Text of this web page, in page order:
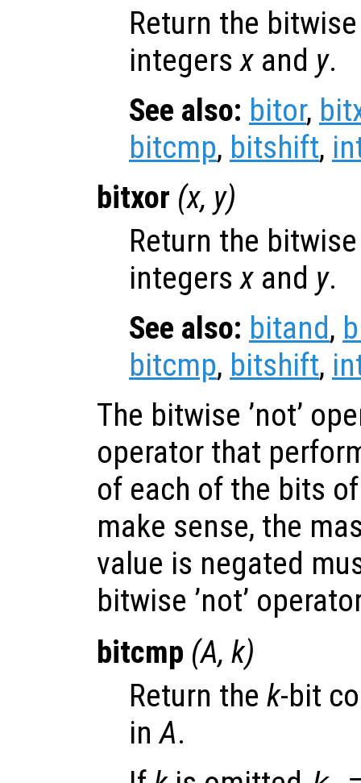
Return the
integersx and y.
See also: bitor,
bitcmp, bitshift,
bitxor (x, y)
Return the
integersx and y.
See also: bitand,
bitcmp, bitshift,
The bitwise ’not’
operator that
of each of the bits
make sense, the
value is negated
bitwise ’not’
bitcmp (A, k)
Return the k-bit
inA.